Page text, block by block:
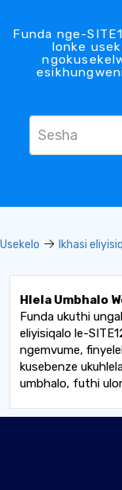
Funda nge-
lonke
Usekelo Ikhasi
Hlela Umbhalo
Funda ukuthi
eliyisiqalo le-
ngemvume,
kusebenze
umbhalo, futhi